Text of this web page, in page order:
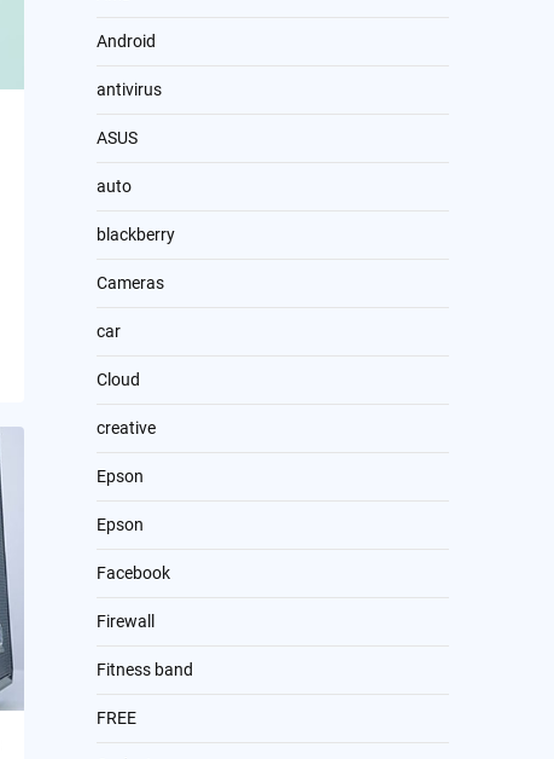
Android
antivirus
ASUS
auto
blackberry
Cameras
car
Cloud
creative
Epson
Epson
Facebook
Firewall
Fitness band
FREE